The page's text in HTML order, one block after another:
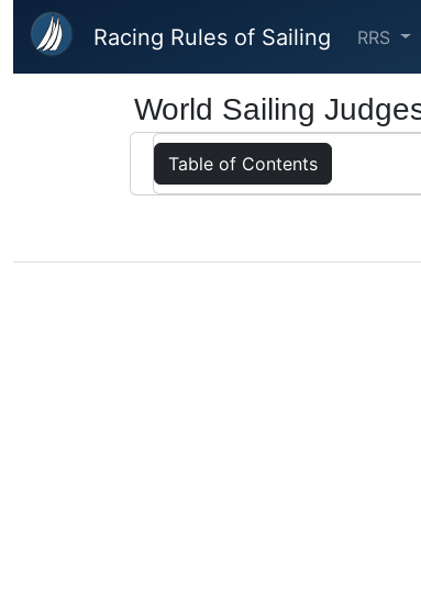
Skip to main content
Racing Rules of Sailing RRS
World Sailing
Table of Contents